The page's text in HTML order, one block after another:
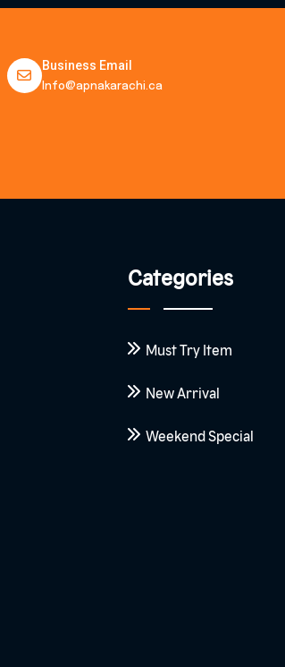
Business Email
Info@apnakarachi.ca
Categories
Must Try Item
New Arrival
Weekend Special